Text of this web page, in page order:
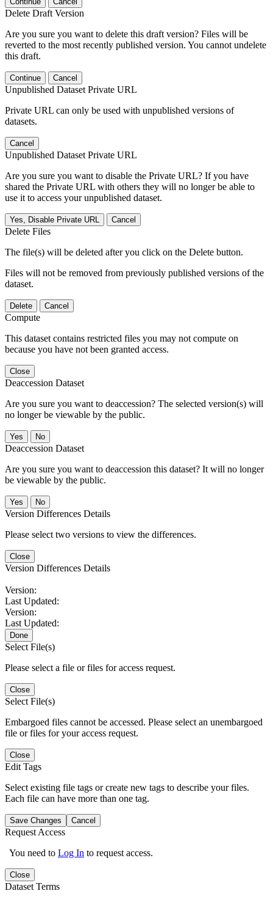
Delete Draft Version
Are you sure you want to delete this draft version? Files will be
reverted to the most recently published version. You cannot undelete
this draft.
Continue Cancel
Unpublished Dataset Private URL
Private URL can only be used with unpublished versions of
datasets.
Cancel
Unpublished Dataset Private URL
Are you sure you want to disable the Private URL? If you have
shared the Private URL with others they will no longer be able to
use it to access your unpublished dataset.
Yes, Disable Private URL Cancel
Delete Files
The file(s) will be deleted after you click on the Delete button.
Files will not be removed from previously published versions of the
dataset.
Delete Cancel
Compute
This dataset contains restricted files you may not compute on
because you have not been granted access.
Close
Deaccession Dataset
Are you sure you want to deaccession? The selected version(s) will
no longer be viewable by the public.
No
Deaccession Dataset
Are you sure you want to deaccession this dataset? It will no longer
be viewable by the public.
No
Version Differences Details
Please select two versions to view the differences.
Close
Version Differences Details
Version:
Last Updated:
Version:
Last Updated:
Done
Select File(s)
Please select a file or files for access request.
Close
Select File(s)
Embargoed files cannot be accessed. Please select an unembargoed
file or files for your access request.
Close
Edit Tags
Select existing file tags or create new tags to describe your files.
Each file can have more than one tag.
Save Changes Cancel
Request Access
You need to Log In to request access.
Close
Dataset Terms